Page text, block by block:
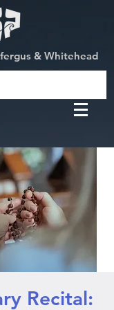
& Whitehead
Recital: